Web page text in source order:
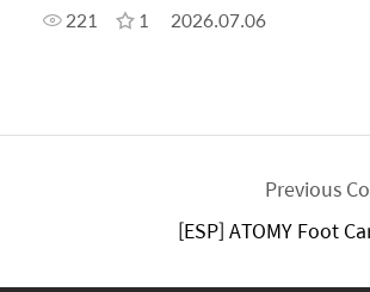
221 1 2026.07.06
Previous
[ESP] ATOMY Foot